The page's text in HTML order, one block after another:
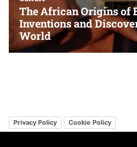
Privacy Policy Cookie Policy